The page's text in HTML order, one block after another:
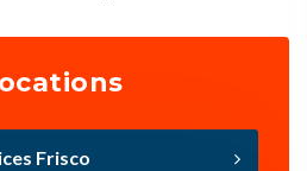
Frisco